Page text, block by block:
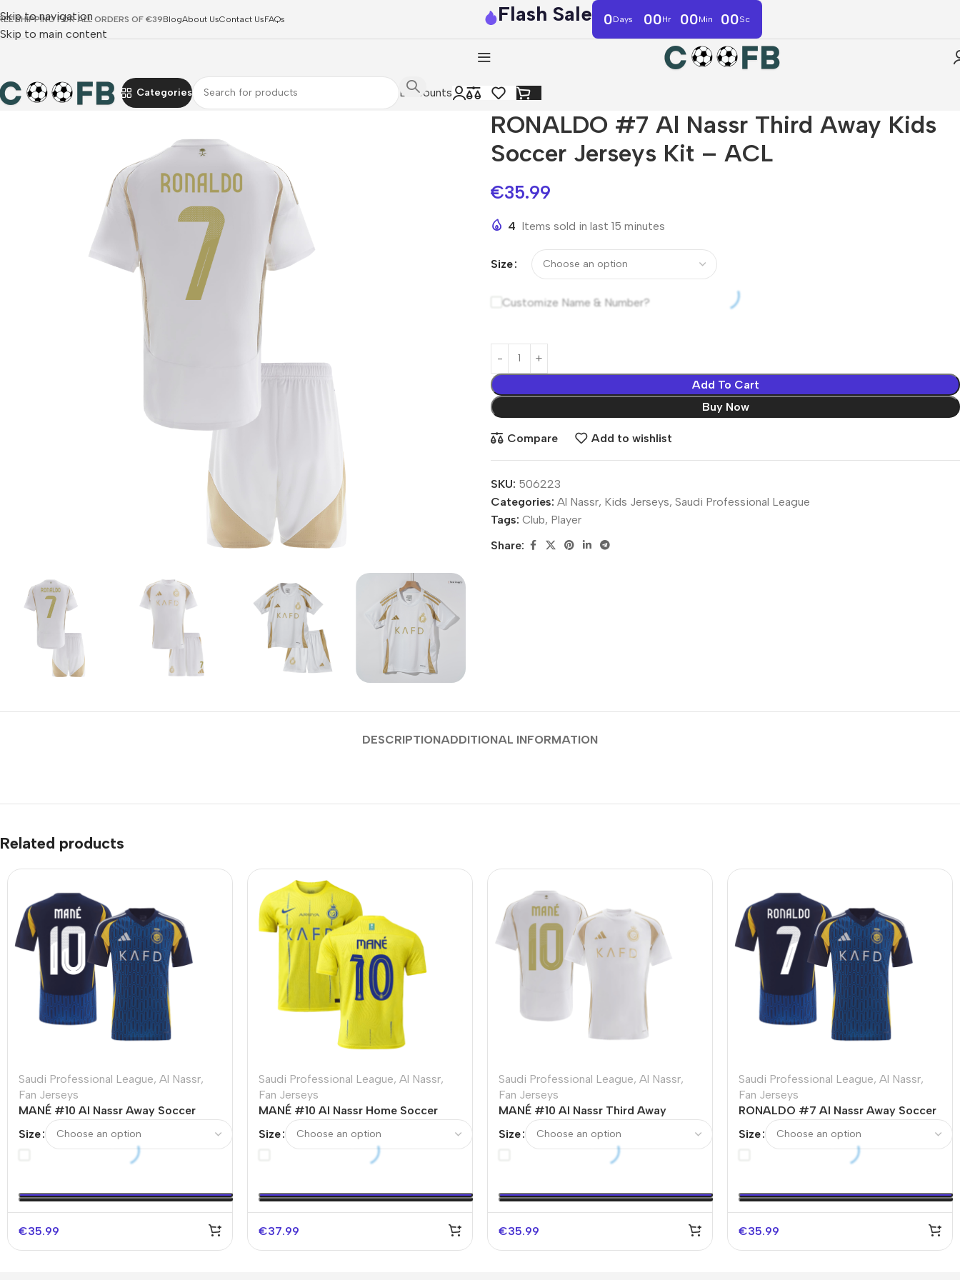
Skip to navigation
Skip to main content
SHIPPING FOR ALL ORDERS OF €39BlogAbout UsContact UsFAQs Flash Sale 0Days 00Hr 00Min 00Sc
Categories Discounts
RONALDO #7 Al Nassr Third Away Kids
Soccer Jerseys Kit – ACL
€35.99
4 Items sold in last 15 minutes
Size
Customize Name & Number?
Add To Cart
Buy Now
Compare Add to wishlist
SKU: 506223
Categories: Al Nassr, Kids Jerseys, Saudi Professional League
Tags: Club, Player
Share:
DESCRIPTIONADDITIONAL INFORMATION
Related products
Saudi Professional League, Al Nassr,
Fan Jerseys
MANÉ #10 Al Nassr Away Soccer
Size
€35.99
Saudi Professional League, Al Nassr,
Fan Jerseys
MANÉ #10 Al Nassr Home Soccer
Size
€37.99
Saudi Professional League, Al Nassr,
Fan Jerseys
MANÉ #10 Al Nassr Third Away
Size
€35.99
Saudi Professional League, Al Nassr,
Fan Jerseys
RONALDO #7 Al Nassr Away Soccer
Size
€35.99